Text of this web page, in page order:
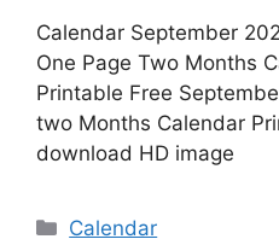
Calendar September
One Page Two Months
Printable Free
two Months Calendar
download HD image
Categories
Calendar